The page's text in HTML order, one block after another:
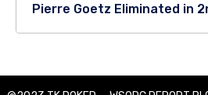
Pierre Goetz Eliminated in